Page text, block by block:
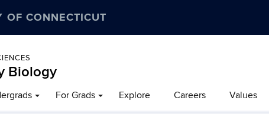
OF CONNECTICUT
Biology
For Grads Explore Careers Values